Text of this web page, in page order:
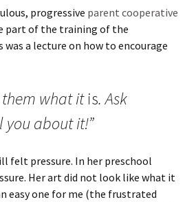
progressive parent cooperative
part of the training of the
a lecture on how to encourage
them what itis. Ask
you about it!”
felt pressure. In her preschool
Her art did not look like what it
easy one for me (the frustrated